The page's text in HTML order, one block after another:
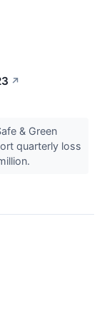
↗
& Green
quarterly loss